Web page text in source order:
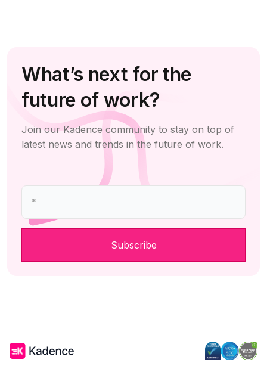
What’s next for the
future of work?
Join our Kadence community to stay on top of
latest news and trends in the future of work.